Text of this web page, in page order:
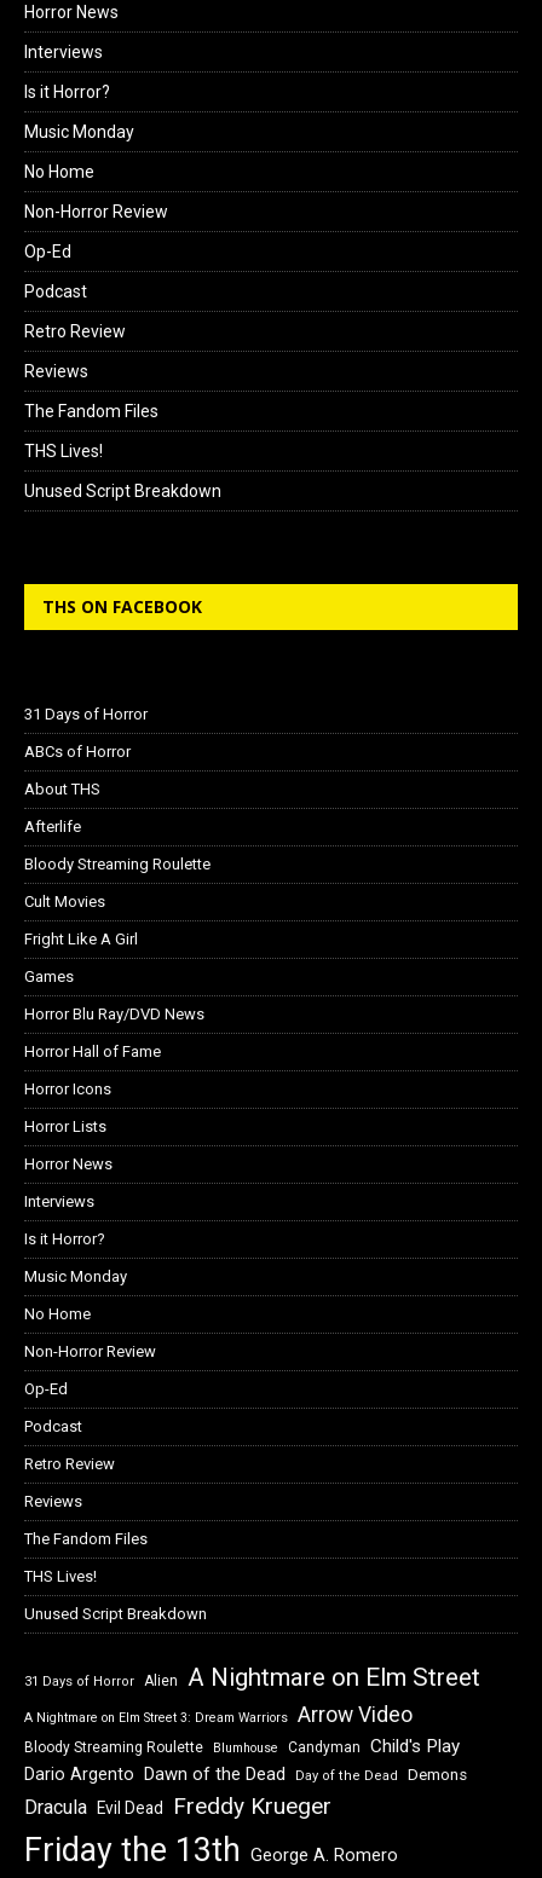
Horror News
Interviews
Is it Horror?
Music Monday
No Home
Non-Horror Review
Op-Ed
Podcast
Retro Review
Reviews
The Fandom Files
THS Lives!
Unused Script Breakdown
THS ON FACEBOOK
31 Days of Horror
ABCs of Horror
About THS
Afterlife
Bloody Streaming Roulette
Cult Movies
Fright Like A Girl
Games
Horror Blu Ray/DVD News
Horror Hall of Fame
Horror Icons
Horror Lists
Horror News
Interviews
Is it Horror?
Music Monday
No Home
Non-Horror Review
Op-Ed
Podcast
Retro Review
Reviews
The Fandom Files
THS Lives!
Unused Script Breakdown
31 Days of Horror Alien A Nightmare on Elm Street
A Nightmare on Elm Street 3: Dream Warriors Arrow Video
Bloody Streaming Roulette Blumhouse Candyman Child's Play
Dario Argento Dawn of the Dead Day of the Dead Demons
Dracula Evil Dead Freddy Krueger
Friday the 13th George A. Romero